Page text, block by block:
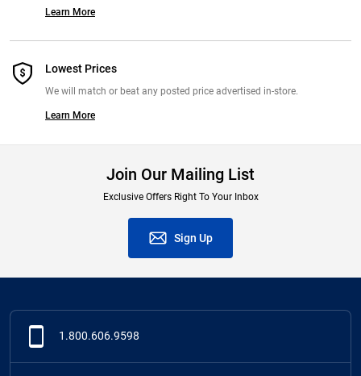
Learn More
Lowest Prices
We will match or beat any posted price advertised in-store.
Learn More
Join Our Mailing List
Exclusive Offers Right To Your Inbox
Sign Up
1.800.606.9598